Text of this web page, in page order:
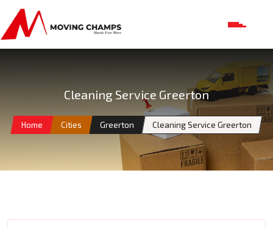
Cleaning Service Greerton
Home Cities Greerton Cleaning Service Greerton